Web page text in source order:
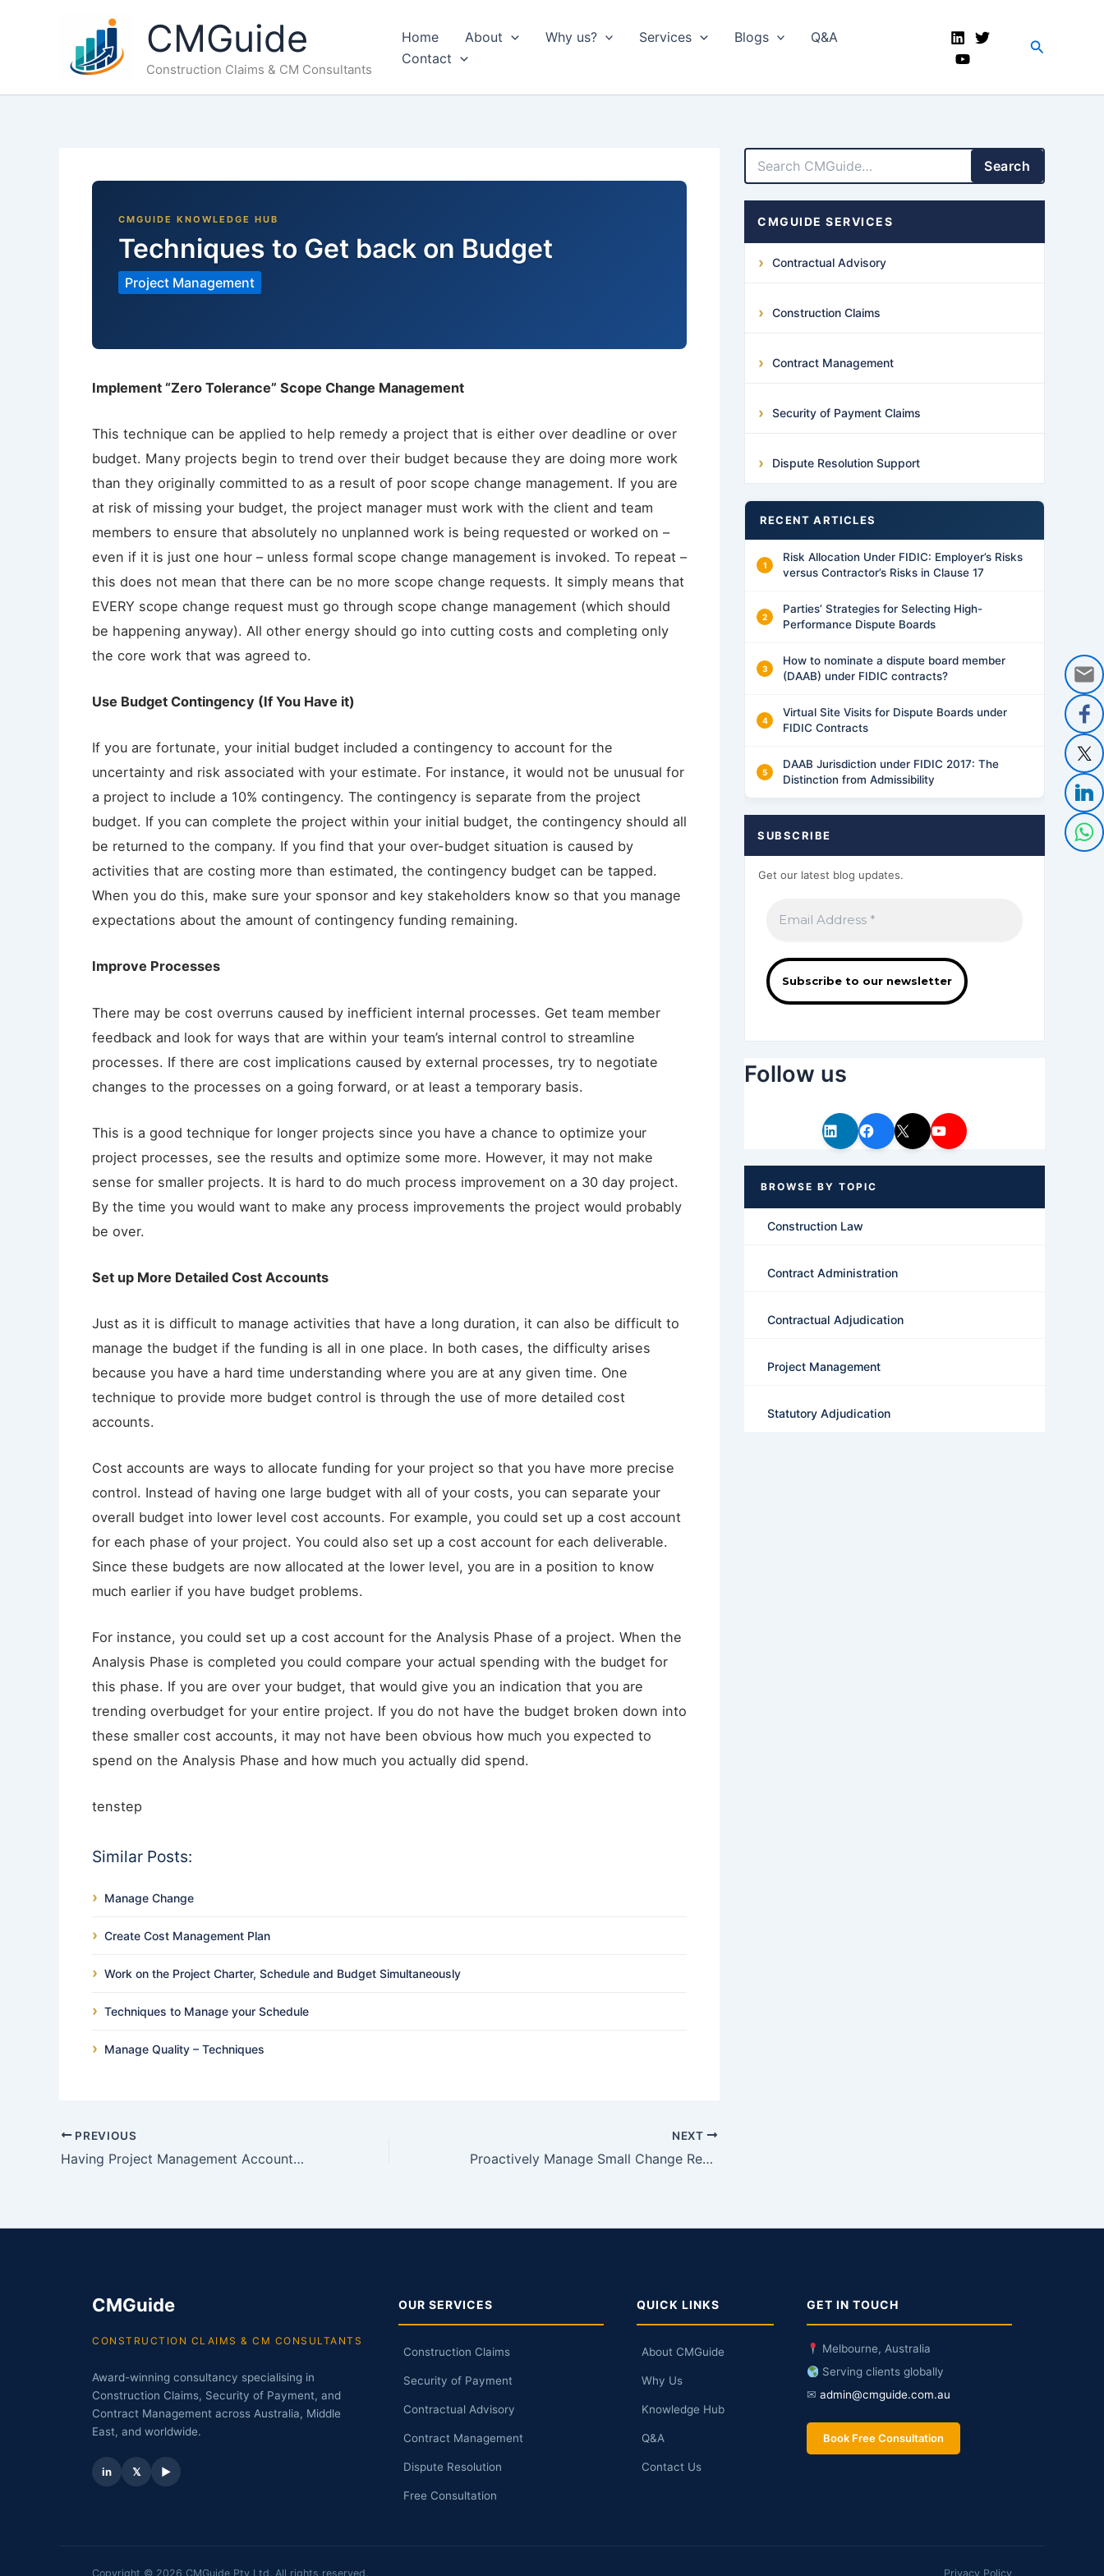
CMGuide
Construction Claims & CM Consultants
Home About Why us? Services Blogs
Q&A
Contact
Search
Techniques to Get back on Budget
Project Management
Implement “Zero Tolerance” Scope Change Management
This technique can be applied to help remedy a project that is either over deadline or over
budget. Many projects begin to trend over their budget because they are doing more work
than they originally committed to as a result of poor scope change management. If you are
at risk of missing your budget, the project manager must work with the client and team
members to ensure that absolutely no unplanned work is being requested or worked on –
even if it is just one hour – unless formal scope change management is invoked. To repeat –
this does not mean that there can be no more scope change requests. It simply means that
EVERY scope change request must go through scope change management (which should
be happening anyway). All other energy should go into cutting costs and completing only
the core work that was agreed to.
Use Budget Contingency (If You Have it)
If you are fortunate, your initial budget included a contingency to account for the
uncertainty and risk associated with your estimate. For instance, it would not be unusual for
a project to include a 10% contingency. The contingency is separate from the project
budget. If you can complete the project within your initial budget, the contingency should all
be returned to the company. If you find that your over-budget situation is caused by
activities that are costing more than estimated, the contingency budget can be tapped.
When you do this, make sure your sponsor and key stakeholders know so that you manage
expectations about the amount of contingency funding remaining.
Improve Processes
There may be cost overruns caused by inefficient internal processes. Get team member
feedback and look for ways that are within your team’s internal control to streamline
processes. If there are cost implications caused by external processes, try to negotiate
changes to the processes on a going forward, or at least a temporary basis.
This is a good technique for longer projects since you have a chance to optimize your
project processes, see the results and optimize some more. However, it may not make
sense for smaller projects. It is hard to do much process improvement on a 30 day project.
By the time you would want to make any process improvements the project would probably
be over.
Set up More Detailed Cost Accounts
Just as it is difficult to manage activities that have a long duration, it can also be difficult to
manage the budget if the funding is all in one place. In both cases, the difficulty arises
because you have a hard time understanding where you are at any given time. One
technique to provide more budget control is through the use of more detailed cost
accounts.
Cost accounts are ways to allocate funding for your project so that you have more precise
control. Instead of having one large budget with all of your costs, you can separate your
overall budget into lower level cost accounts. For example, you could set up a cost account
for each phase of your project. You could also set up a cost account for each deliverable.
Since these budgets are now allocated at the lower level, you are in a position to know
much earlier if you have budget problems.
For instance, you could set up a cost account for the Analysis Phase of a project. When the
Analysis Phase is completed you could compare your actual spending with the budget for
this phase. If you are over your budget, that would give you an indication that you are
trending overbudget for your entire project. If you do not have the budget broken down into
these smaller cost accounts, it may not have been obvious how much you expected to
spend on the Analysis Phase and how much you actually did spend.
tenstep
Similar Posts:
Manage Change
Create Cost Management Plan
Work on the Project Charter, Schedule and Budget Simultaneously
Techniques to Manage your Schedule
Manage Quality – Techniques
PREVIOUS
Having Project Management Accountability but not Responsibility
NEXT
Proactively Manage Small Change Requests Using Alternative Processes
Search
CMGUIDE SERVICES
Contractual Advisory
Construction Claims
Contract Management
Security of Payment Claims
Dispute Resolution Support
RECENT ARTICLES
Risk Allocation Under FIDIC: Employer’s Risks
versus Contractor’s Risks in Clause 17
Parties’ Strategies for Selecting High-
Performance Dispute Boards
How to nominate a dispute board member
(DAAB) under FIDIC contracts?
Virtual Site Visits for Dispute Boards under
FIDIC Contracts
DAAB Jurisdiction under FIDIC 2017: The
Distinction from Admissibility
SUBSCRIBE
Get our latest blog updates.
Follow us
LinkedIn Facebook X YouTube
Construction Law
Contract Administration
Contractual Adjudication
Project Management
Statutory Adjudication
CMGuide
CONSTRUCTION CLAIMS & CM CONSULTANTS
Award-winning consultancy specialising in
Construction Claims, Security of Payment, and
Contract Management across Australia, Middle
East, and worldwide.
in 𝕏 ▶
OUR SERVICES
Construction Claims
Security of Payment
Contractual Advisory
Contract Management
Dispute Resolution
Free Consultation
QUICK LINKS
About CMGuide
Why Us
Knowledge Hub
Q&A
Contact Us
GET IN TOUCH
Melbourne, Australia
Serving clients globally
✉ admin@cmguide.com.au
Book Free Consultation
Copyright © 2026 CMGuide Pty Ltd. All rights reserved. Privacy Policy